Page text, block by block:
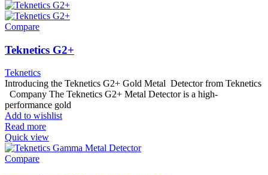
Compare
Teknetics G2+
Teknetics
Introducing the Teknetics G2+ Gold Metal Detector from Teknetics
Company The Teknetics G2+ Metal Detector is a high-
performance gold
Add to wishlist
Read more
Quick view
Compare